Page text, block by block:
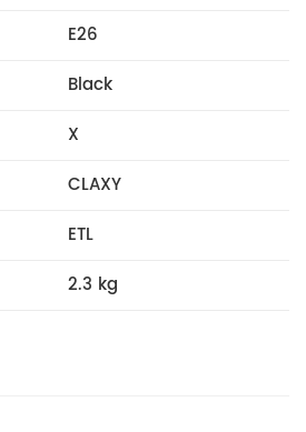
E26
Black
X
CLAXY
ETL
2.3 kg